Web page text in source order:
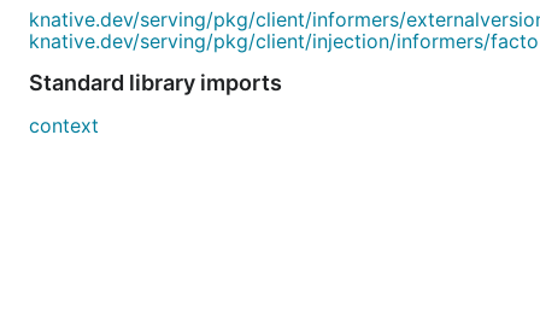
knative.dev/serving/pkg/client/informers/
knative.dev/serving/pkg/client/injection/informers/
Standard library imports
context